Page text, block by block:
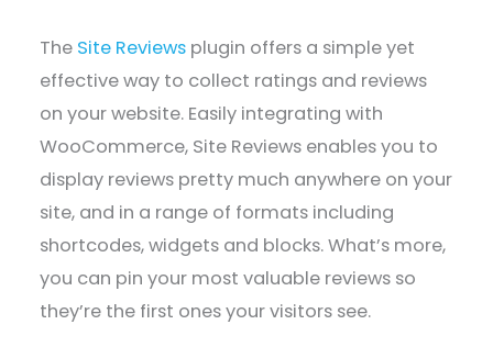
The Site Reviews plugin offers a simple yet
effective way to collect ratings and reviews
on your website. Easily integrating with
WooCommerce, Site Reviews enables you to
display reviews pretty much anywhere on your
site, and in a range of formats including
shortcodes, widgets and blocks. What’s more,
you can pin your most valuable reviews so
they’re the first ones your visitors see.